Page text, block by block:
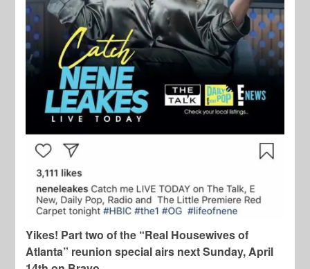
Yikes! Part two of the “Real Housewives of
Atlanta” reunion special airs next Sunday, April